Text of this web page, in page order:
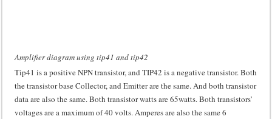
Amplifier diagram using tip41 and tip42
Tip41 is a positive NPN transistor, and TIP42 is a negative transistor. Both
the transistor base Collector, and Emitter are the same. And both transistor
data are also the same. Both transistor watts are 65watts. Both transistors’
voltages are a maximum of 40 volts. Amperes are also the same 6